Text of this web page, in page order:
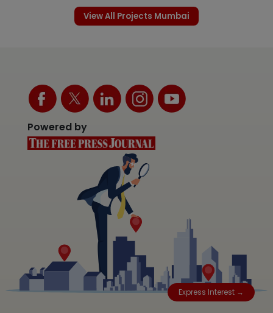
Express Interest →
View All Projects Mumbai
Powered by